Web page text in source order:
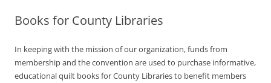
Books for County Libraries
In keeping with the mission of our organization, funds from
membership and the convention are used to purchase informative,
educational quilt books for County Libraries to benefit members